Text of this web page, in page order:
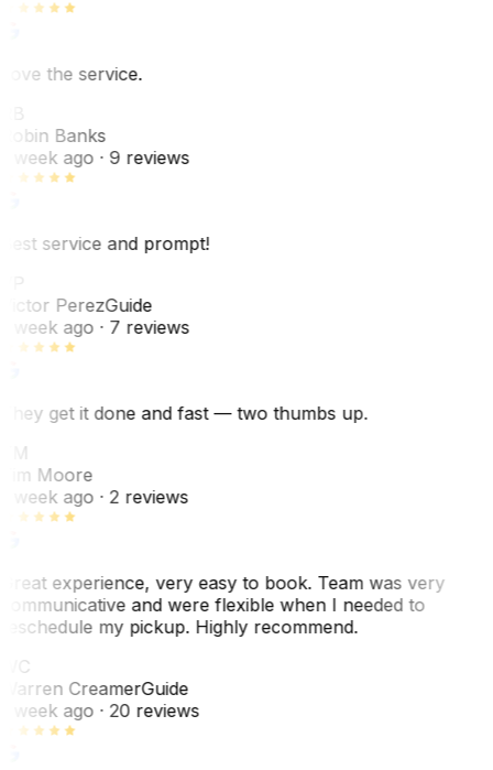
the service.
Banks
week ago· 9 reviews
service and prompt!
PerezGuide
week ago· 7 reviews
get it done and fast — two thumbs up.
Moore
week ago· 2 reviews
experience, very easy to book. Team was very
and were flexible when I needed to
my pickup. Highly recommend.
CreamerGuide
week ago· 20 reviews